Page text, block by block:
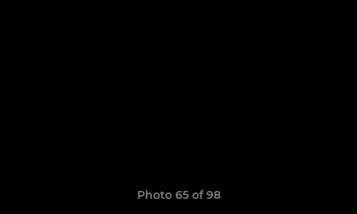
Photo 65 of 98